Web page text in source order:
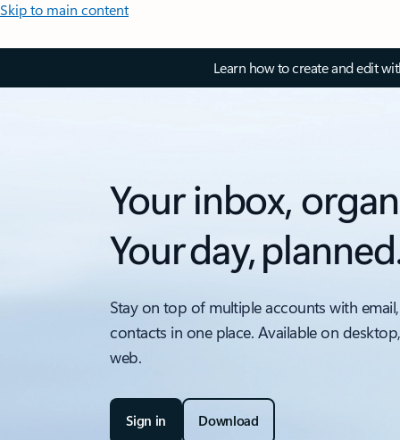
Skip to main content
Learn how to create and edit
Your inbox,
Your day,
Stay on top of multiple accounts with
contacts in one place. Available on
web.
Sign in Download